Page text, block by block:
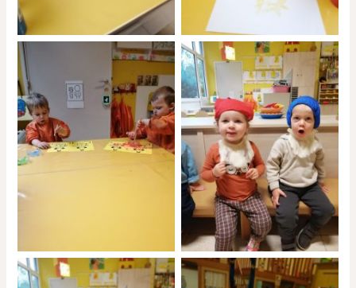
No Caption No Caption